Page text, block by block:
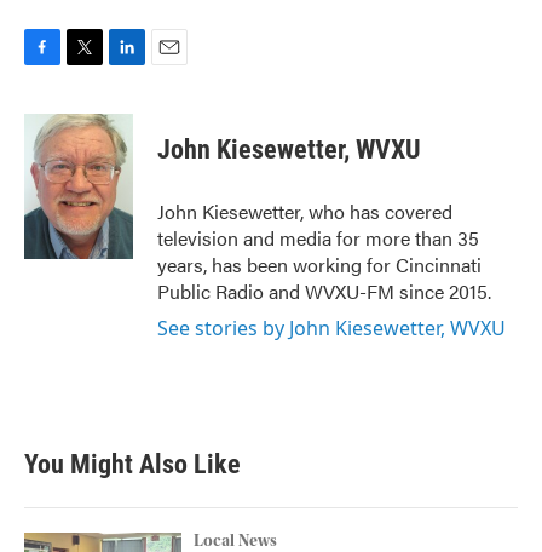
c
b
o
o
i
t
t
e
r
n
k
e
d
I
n
John Kiesewetter, WVXU
John Kiesewetter, who has covered
television and media for more than 35
years, has been working for Cincinnati
Public Radio and WVXU-FM since 2015.
See stories by John Kiesewetter, WVXU
You Might Also Like
Local News